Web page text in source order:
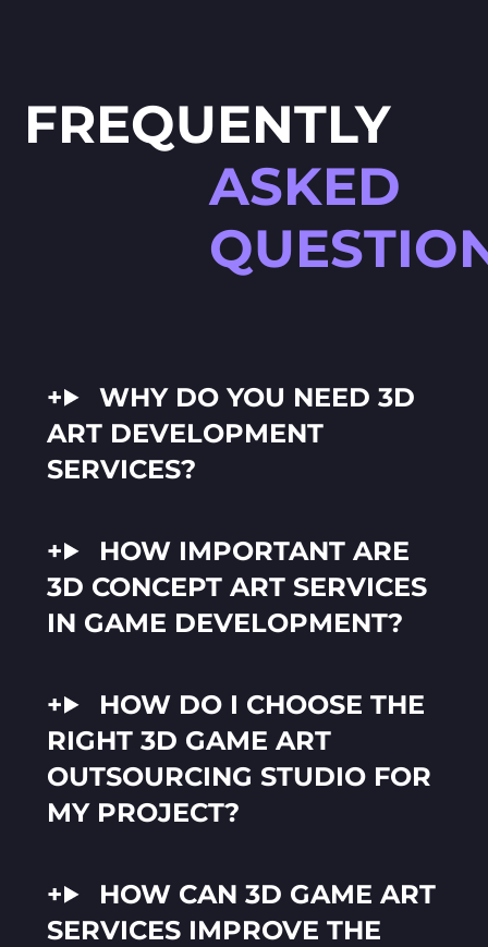
FREQUENTLY
ASKED
WHY DO YOU NEED 3D
ART DEVELOPMENT
SERVICES?
HOW IMPORTANT ARE
3D CONCEPT ART SERVICES
IN GAME DEVELOPMENT?
HOW DO I CHOOSE THE
RIGHT 3D GAME ART
OUTSOURCING STUDIO FOR
MY PROJECT?
HOW CAN 3D GAME ART
SERVICES IMPROVE THE